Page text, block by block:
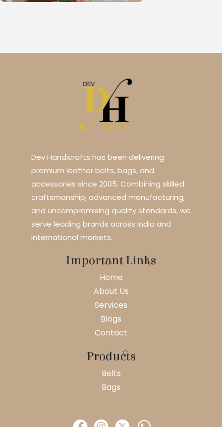
Dev Handicrafts has been delivering
premium leather belts, bags, and
accessories since 2005. Combining skilled
craftsmanship, advanced manufacturing,
and uncompromising quality standards, we
serve leading brands across India and
international markets.
Important Links
Home
About Us
Services
Blogs
Contact
Products
Belts
Bags